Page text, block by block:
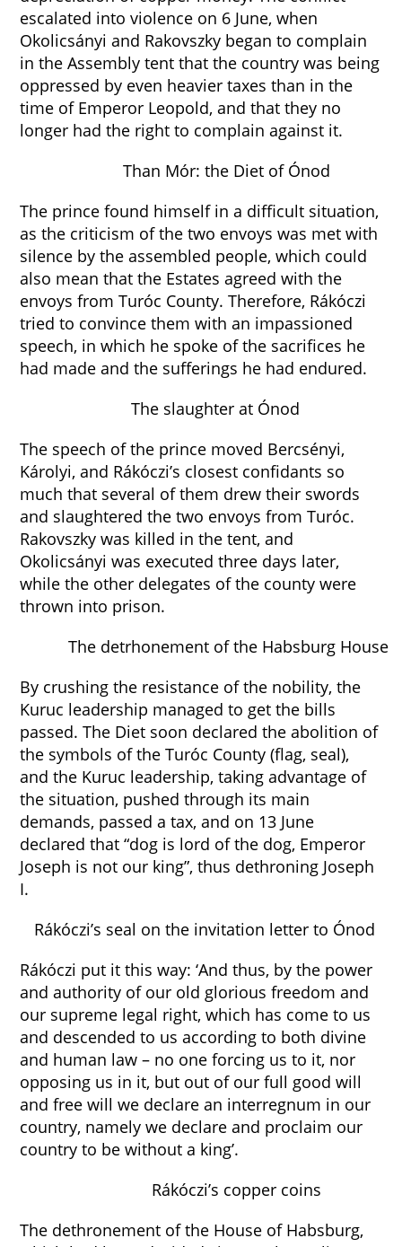
escalated into violence on 6 June, when
Okolicsányi and Rakovszky began to complain
in the Assembly tent that the country was being
oppressed by even heavier taxes than in the
time of Emperor Leopold, and that they no
longer had the right to complain against it.
Than Mór: the Diet of Ónod
The prince found himself in a difficult situation,
as the criticism of the two envoys was met with
silence by the assembled people, which could
also mean that the Estates agreed with the
envoys from Turóc County. Therefore, Rákóczi
tried to convince them with an impassioned
speech, in which he spoke of the sacrifices he
had made and the sufferings he had endured.
The slaughter at Ónod
The speech of the prince moved Bercsényi,
Károlyi, and Rákóczi’s closest confidants so
much that several of them drew their swords
and slaughtered the two envoys from Turóc.
Rakovszky was killed in the tent, and
Okolicsányi was executed three days later,
while the other delegates of the county were
thrown into prison.
The detrhonement of the Habsburg House
By crushing the resistance of the nobility, the
Kuruc leadership managed to get the bills
passed. The Diet soon declared the abolition of
the symbols of the Turóc County (flag, seal),
and the Kuruc leadership, taking advantage of
the situation, pushed through its main
demands, passed a tax, and on 13 June
declared that “dog is lord of the dog, Emperor
Joseph is not our king”, thus dethroning Joseph
I.
Rákóczi’s seal on the invitation letter to Ónod
Rákóczi put it this way: ‘And thus, by the power
and authority of our old glorious freedom and
our supreme legal right, which has come to us
and descended to us according to both divine
and human law – no one forcing us to it, nor
opposing us in it, but out of our full good will
and free will we declare an interregnum in our
country, namely we declare and proclaim our
country to be without a king’.
Rákóczi’s copper coins
The dethronement of the House of Habsburg,